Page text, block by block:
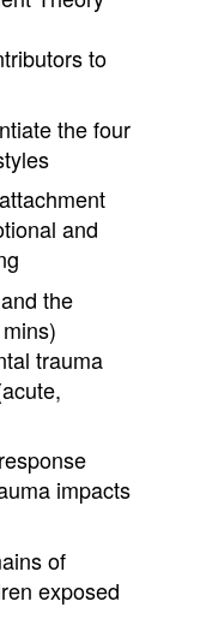
to
the four
and
the
trauma
impacts
of
exposed